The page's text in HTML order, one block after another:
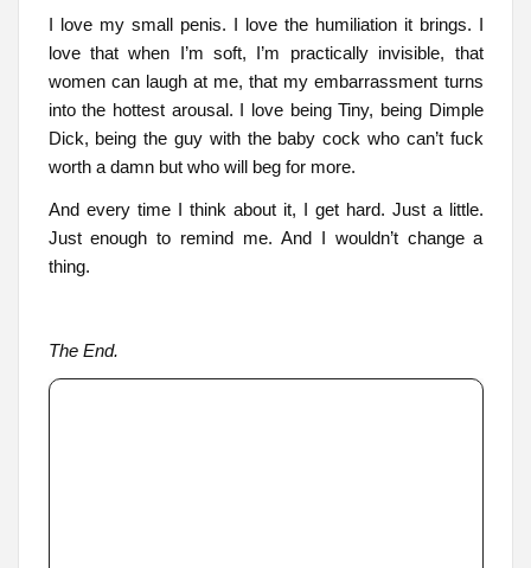
I love my small penis. I love the humiliation it brings. I
love that when I’m soft, I’m practically invisible, that
women can laugh at me, that my embarrassment turns
into the hottest arousal. I love being Tiny, being Dimple
Dick, being the guy with the baby cock who can’t fuck
worth a damn but who will beg for more.
And every time I think about it, I get hard. Just a little.
Just enough to remind me. And I wouldn’t change a
thing.
The End.